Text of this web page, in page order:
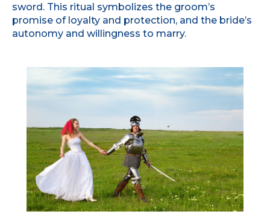
sword. This ritual symbolizes the groom’s
promise of loyalty and protection, and the bride’s
autonomy and willingness to marry.